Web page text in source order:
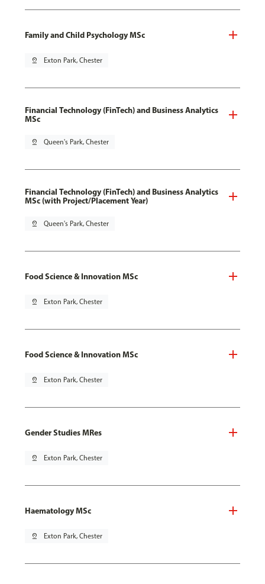
Family and Child Psychology MSc
pin_drop Exton Park, Chester
Financial Technology (FinTech) and Business Analytics
MSc
pin_drop Queen's Park, Chester
Financial Technology (FinTech) and Business Analytics
MSc (with Project/Placement Year)
pin_drop Queen's Park, Chester
Food Science & Innovation MSc
pin_drop Exton Park, Chester
Food Science & Innovation MSc
pin_drop Exton Park, Chester
Gender Studies MRes
pin_drop Exton Park, Chester
Haematology MSc
pin_drop Exton Park, Chester